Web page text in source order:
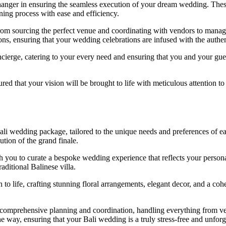
in ensuring the seamless execution of your dream wedding.
process with ease and efficiency.
sourcing the perfect venue and coordinating with vendors to
ensuring that your wedding celebrations are infused with the
catering to your every need and ensuring that you and your
that your vision will be brought to life with meticulous attention
wedding package, tailored to the unique needs and preferences of
of the grand finale.
to curate a bespoke wedding experience that reflects your
Balinese villa.
life, crafting stunning floral arrangements, elegant decor, and a
planning and coordination, handling everything from
ensuring that your Bali wedding is a truly stress-free and